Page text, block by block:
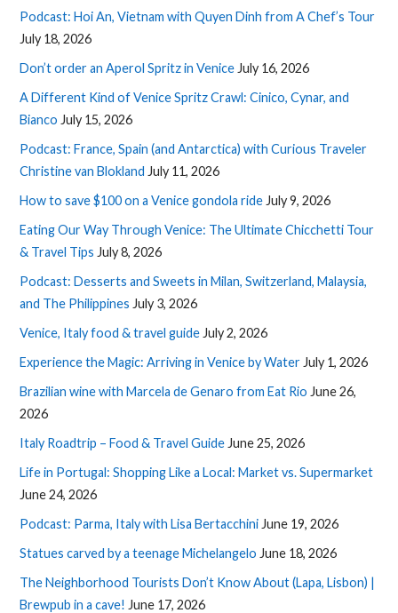
Podcast: Hoi An, Vietnam with Quyen Dinh from A Chef’s Tour
July 18, 2026
Don’t order an Aperol Spritz in Venice July 16, 2026
A Different Kind of Venice Spritz Crawl: Cinico, Cynar, and
Bianco July 15, 2026
Podcast: France, Spain (and Antarctica) with Curious Traveler
Christine van Blokland July 11, 2026
How to save $100 on a Venice gondola ride July 9, 2026
Eating Our Way Through Venice: The Ultimate Chicchetti Tour
& Travel Tips July 8, 2026
Podcast: Desserts and Sweets in Milan, Switzerland, Malaysia,
and The Philippines July 3, 2026
Venice, Italy food & travel guide July 2, 2026
Experience the Magic: Arriving in Venice by Water July 1, 2026
Brazilian wine with Marcela de Genaro from Eat Rio June 26,
2026
Italy Roadtrip – Food & Travel Guide June 25, 2026
Life in Portugal: Shopping Like a Local: Market vs. Supermarket
June 24, 2026
Podcast: Parma, Italy with Lisa Bertacchini June 19, 2026
Statues carved by a teenage Michelangelo June 18, 2026
The Neighborhood Tourists Don’t Know About (Lapa, Lisbon) |
Brewpub in a cave! June 17, 2026